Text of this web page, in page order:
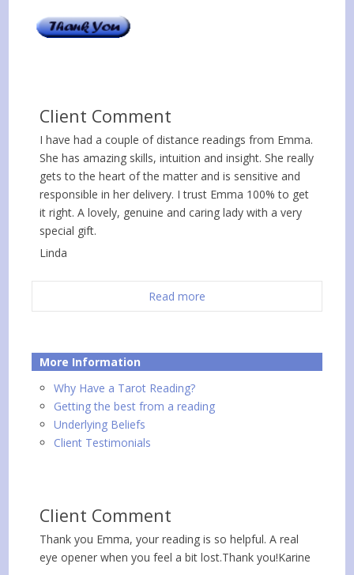
Client Comment
I have had a couple of distance readings from Emma.
She has amazing skills, intuition and insight. She really
gets to the heart of the matter and is sensitive and
responsible in her delivery. I trust Emma 100% to get
it right. A lovely, genuine and caring lady with a very
special gift.
Linda
Read more
More Information
Why Have a Tarot Reading?
Getting the best from a reading
Underlying Beliefs
Client Testimonials
Client Comment
Thank you Emma, your reading is so helpful. A real
eye opener when you feel a bit lost.Thank you!Karine